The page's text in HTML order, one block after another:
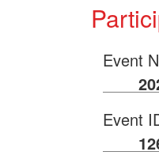
Event
Event